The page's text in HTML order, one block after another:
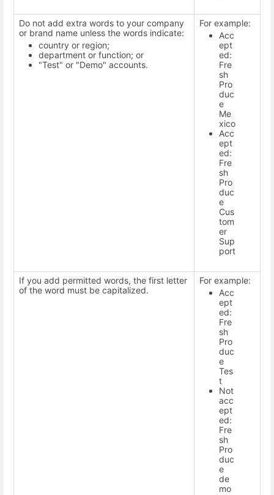
Do not add extra words to your company
or brand name unless the words indicate:
country or region;
department or function; or
"Test" or "Demo" accounts.
For example:
Acc
ept
ed:
Fre
sh
Pro
duc
e
Me
xico
Acc
ept
ed:
Fre
sh
Pro
duc
e
Cus
tom
er
Sup
port
If you add permitted words, the first letter
of the word must be capitalized.
For example:
Acc
ept
ed:
Fre
sh
Pro
duc
e
Tes
t
Not
acc
ept
ed:
Fre
sh
Pro
duc
e
de
mo